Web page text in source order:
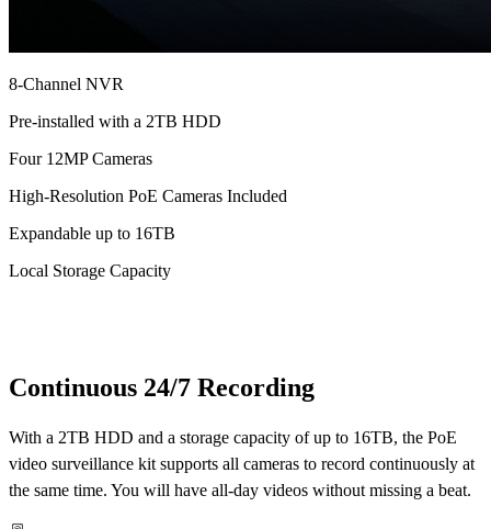
8-Channel NVR
Pre-installed with a 2TB HDD
Four 12MP Cameras
High-Resolution PoE Cameras Included
Expandable up to 16TB
Local Storage Capacity
Continuous 24/7 Recording
With a 2TB HDD and a storage capacity of up to 16TB, the PoE
video surveillance kit supports all cameras to record continuously at
the same time. You will have all-day videos without missing a beat.